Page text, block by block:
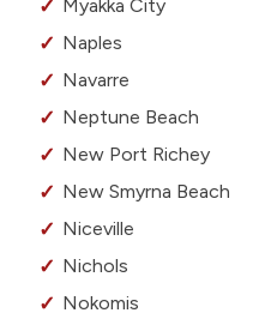
Myakka City
Naples
Navarre
Neptune Beach
New Port Richey
New Smyrna Beach
Niceville
Nichols
Nokomis